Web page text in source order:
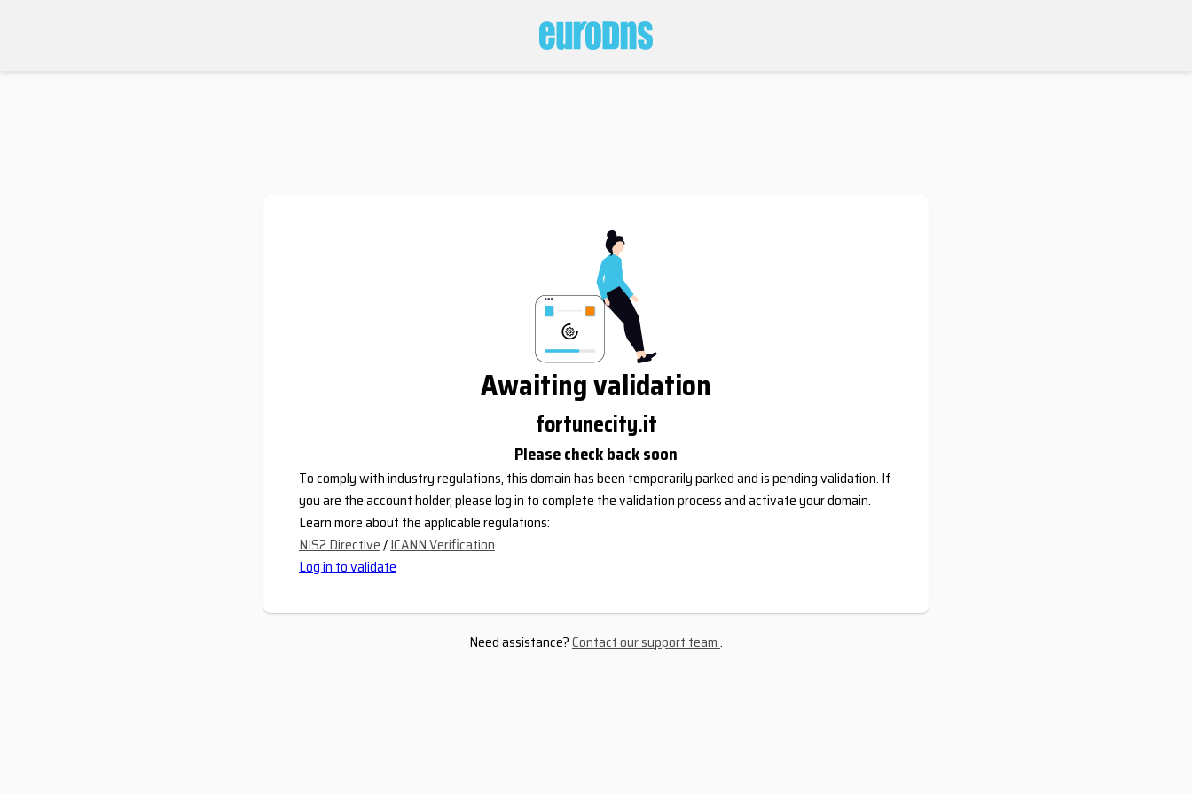
Awaiting validation
fortunecity.it
Please check back soon
To comply with industry regulations, this domain has been temporarily parked and is pending validation. If
you are the account holder, please log in to complete the validation process and activate your domain.
Learn more about the applicable regulations:
NIS2 Directive/ICANN Verification
Log in to validate
Need assistance?Contact our support team.